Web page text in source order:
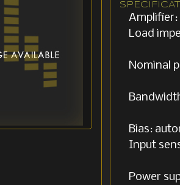
Amplifier:
Load
Nominal
Bias:
Input
Power